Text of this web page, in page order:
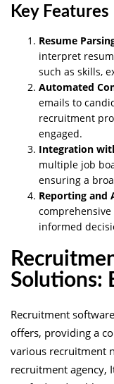
Key Features
Resume
interpret
such as skills,
Automated
emails to
recruitment
engaged.
Integration
multiple job
ensuring a
Reporting and
informed
Solutions:
Recruitment
offers, providing a
various recruitment
recruitment agency,